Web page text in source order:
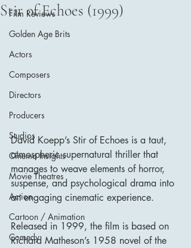
Film Reviews
Golden Age Brits
Actors
Composers
Directors
Producers
Studios
Cinema Insights
Movie Theatres
Action
Cartoon / Animation
Comedy
Stir of Echoes (1999)
David Koepp’s Stir of Echoes is a taut,
atmospheric supernatural thriller that
manages to weave elements of horror,
suspense, and psychological drama into
an engaging cinematic experience.
Released in 1999, the film is based on
Richard Matheson’s 1958 novel of the